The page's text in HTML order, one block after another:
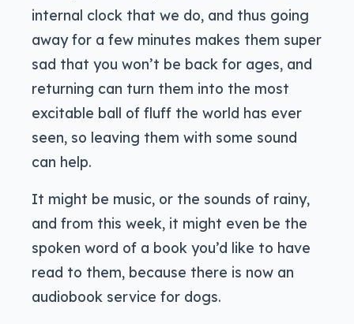
internal clock that we do, and thus going
away for a few minutes makes them super
sad that you won’t be back for ages, and
returning can turn them into the most
excitable ball of fluff the world has ever
seen, so leaving them with some sound
can help.
It might be music, or the sounds of rainy,
and from this week, it might even be the
spoken word of a book you’d like to have
read to them, because there is now an
audiobook service for dogs.